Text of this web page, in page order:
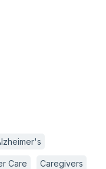
Care Caregivers